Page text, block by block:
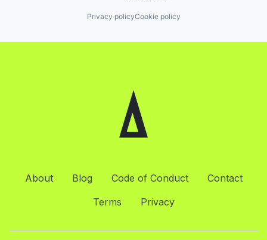
Privacy policyCookie policy
About Blog Code of Conduct
Contact
Terms
Privacy